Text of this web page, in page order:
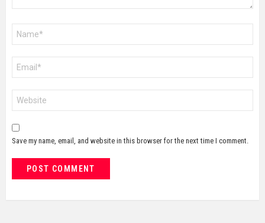
Save my name, email, and website in this browser for the next time I comment.